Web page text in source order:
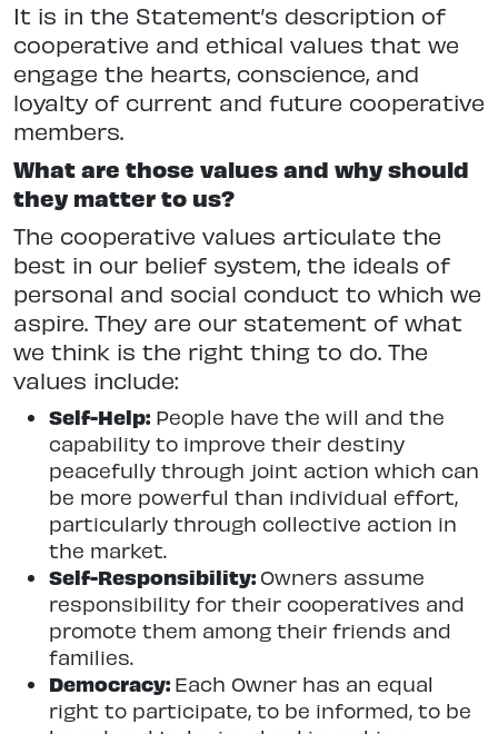
It is in the Statement’s description of
cooperative and ethical values that we
engage the hearts, conscience, and
loyalty of current and future cooperative
members.
What are those values and why should
they matter to us?
The cooperative values articulate the
best in our belief system, the ideals of
personal and social conduct to which we
aspire. They are our statement of what
we think is the right thing to do. The
values include:
Self-Help: People have the will and the
capability to improve their destiny
peacefully through joint action which can
be more powerful than individual effort,
particularly through collective action in
the market.
Self-Responsibility: Owners assume
responsibility for their cooperatives and
promote them among their friends and
families.
Democracy: Each Owner has an equal
right to participate, to be informed, to be